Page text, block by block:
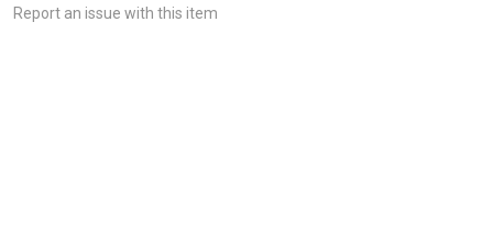
Report an issue with this item